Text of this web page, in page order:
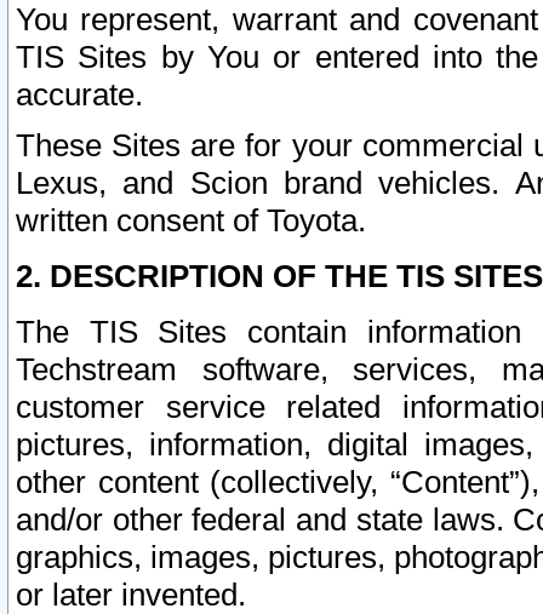
You represent, warrant and
TIS Sites by You or entered into
accurate.
These Sites are for your commercial
Lexus, and Scion brand vehicles.
written consent of Toyota.
2. DESCRIPTION OF THE TIS
The TIS Sites contain
Techstream software, services,
customer service related
pictures, information, digital
other content (collectively,
and/or other federal and state laws.
graphics, images, pictures,
or later invented.